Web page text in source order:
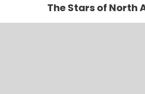
The Stars of North